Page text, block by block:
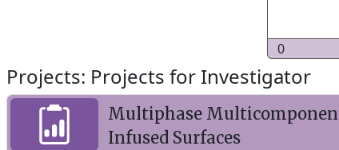
0
Projects: Projects for Investigator
Multiphase
Infused Surfaces